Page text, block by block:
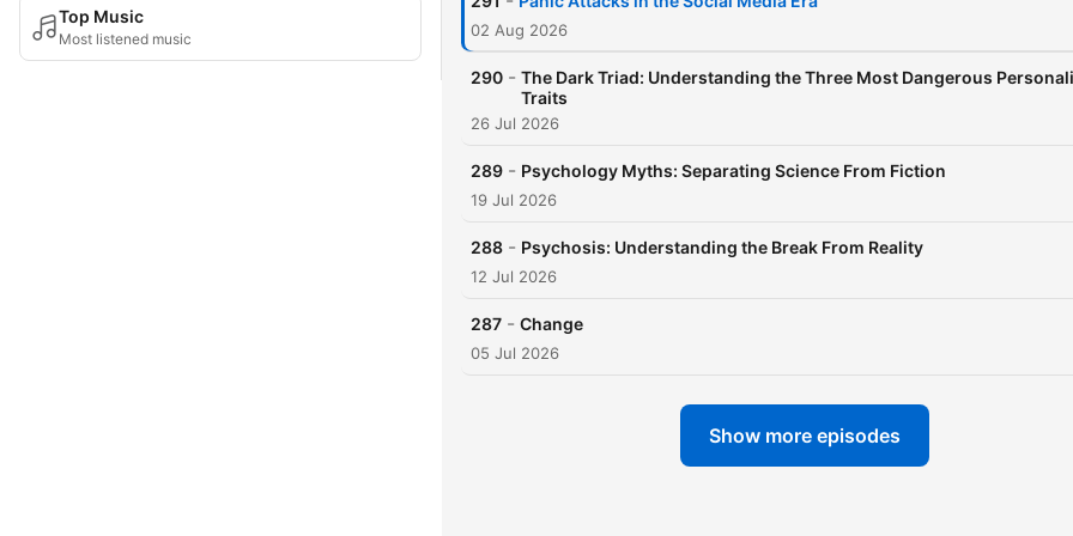
Top Music
Most listened music 02 Aug 2026
290 - The Dark Triad: Understanding the Three Most Dangerous
Traits
26 Jul 2026
289 - Psychology Myths: Separating Science From Fiction
19 Jul 2026
288 - Psychosis: Understanding the Break From Reality
12 Jul 2026
287 - Change
05 Jul 2026
Show more episodes